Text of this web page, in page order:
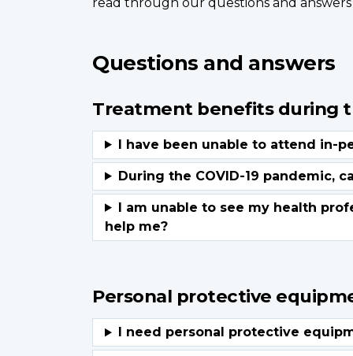
Questions and answers
Treatment benefits during
Personal protective